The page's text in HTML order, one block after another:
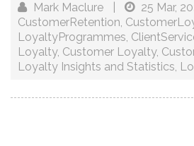
Mark Maclure 25 Mar,
CustomerRetention,
LoyaltyProgrammes,
Loyalty, Customer Loyalty,
Loyalty Insights and Statistics,